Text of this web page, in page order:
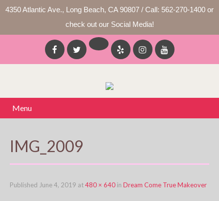
4350 Atlantic Ave., Long Beach, CA 90807 / Call: 562-270-1400 or
check out our Social Media!
Menu
IMG_2009
Published June 4, 2019 at480 × 640 in Dream Come True Makeover